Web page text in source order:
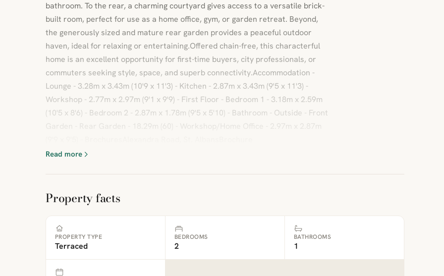
bathroom. To the rear, a charming courtyard gives access to a versatile brick-
built room, perfect for use as a home office, gym, or garden retreat. Beyond,
the generously sized and mature rear garden provides a peaceful outdoor
haven, ideal for relaxing or entertaining.Offered chain-free, this characterful
home is an excellent opportunity for first-time buyers, city professionals, or
commuters seeking style, space, and superb connectivity.Accommodation -
Lounge - 3.28m x 3.43m (10'9 x 11'3) - Kitchen - 2.87m x 3.43m (9'5 x 11'3) -
Workshop - 2.77m x 2.97m (9'1 x 9'9) - First Floor - Bedroom 1 - 3.18m x 2.59m
(10'5 x 8'6) - Bedroom 2 - 2.87m x 1.78m (9'5 x 5'10) - Bathroom - Outside - Front
Read more
Property facts
PROPERTY TYPE
Terraced
BEDROOMS
2
BATHROOMS
1